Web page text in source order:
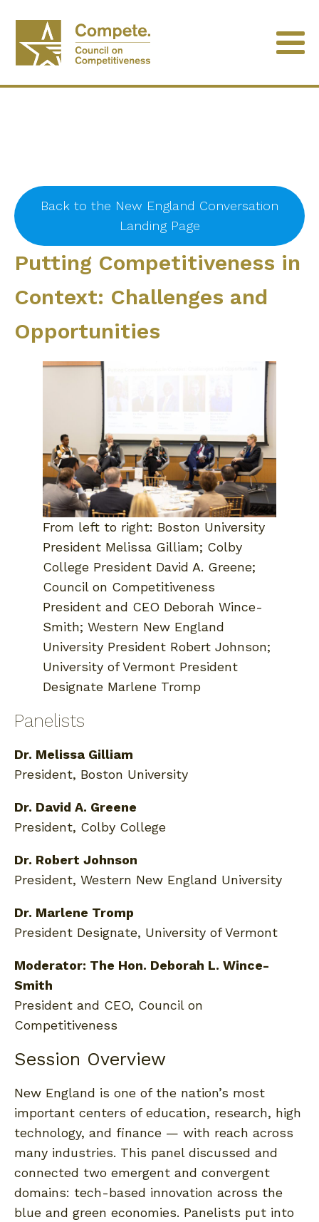
Back to the New England Conversation
Landing Page
Putting Competitiveness in
Context: Challenges and
Opportunities
From left to right: Boston University
President Melissa Gilliam; Colby
College President David A. Greene;
Council on Competitiveness
President and CEO Deborah Wince-
Smith; Western New England
University President Robert Johnson;
University of Vermont President
Designate Marlene Tromp
Panelists
Dr. Melissa Gilliam
President, Boston University
Dr. David A. Greene
President, Colby College
Dr. Robert Johnson
President, Western New England University
Dr. Marlene Tromp
President Designate, University of Vermont
Moderator: The Hon. Deborah L. Wince-
Smith
President and CEO, Council on
Competitiveness
Session Overview
New England is one of the nation’s most
important centers of education, research, high
technology, and finance — with reach across
many industries. This panel discussed and
connected two emergent and convergent
domains: tech-based innovation across the
blue and green economies. Panelists put into